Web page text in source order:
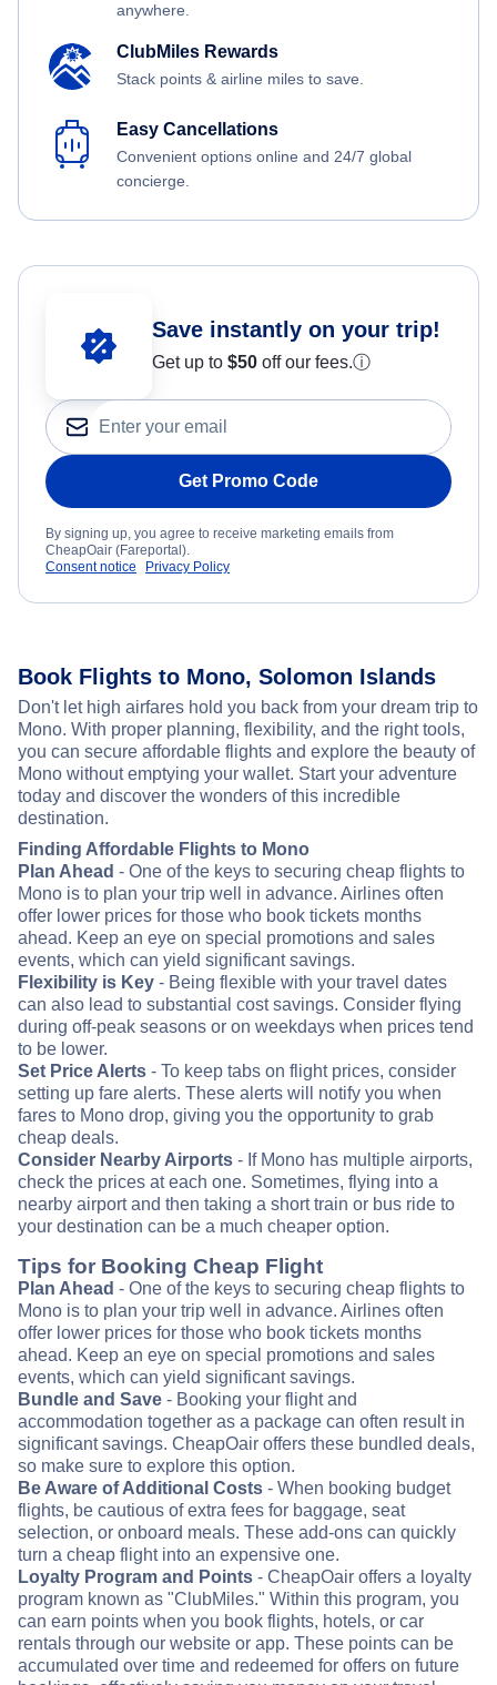
anywhere.
ClubMiles Rewards
Stack points & airline miles to save.
Easy Cancellations
Convenient options online and 24/7 global
concierge.
Save instantly on your trip!
Get up to $50 off our fees.ⓘ
Get Promo Code
By signing up, you agree to receive marketing emails from
CheapOair (Fareportal).
Consent notice
Privacy Policy
Book Flights to Mono, Solomon Islands
Don't let high airfares hold you back from your dream trip to
Mono. With proper planning, flexibility, and the right tools,
you can secure affordable flights and explore the beauty of
Mono without emptying your wallet. Start your adventure
today and discover the wonders of this incredible
destination.
Finding Affordable Flights to Mono
Plan Ahead - One of the keys to securing cheap flights to
Mono is to plan your trip well in advance. Airlines often
offer lower prices for those who book tickets months
ahead. Keep an eye on special promotions and sales
events, which can yield significant savings.
Flexibility is Key - Being flexible with your travel dates
can also lead to substantial cost savings. Consider flying
during off-peak seasons or on weekdays when prices tend
to be lower.
Set Price Alerts - To keep tabs on flight prices, consider
setting up fare alerts. These alerts will notify you when
fares to Mono drop, giving you the opportunity to grab
cheap deals.
Consider Nearby Airports - If Mono has multiple airports,
check the prices at each one. Sometimes, flying into a
nearby airport and then taking a short train or bus ride to
your destination can be a much cheaper option.
Tips for Booking Cheap Flight
Plan Ahead - One of the keys to securing cheap flights to
Mono is to plan your trip well in advance. Airlines often
offer lower prices for those who book tickets months
ahead. Keep an eye on special promotions and sales
events, which can yield significant savings.
Bundle and Save - Booking your flight and
accommodation together as a package can often result in
significant savings. CheapOair offers these bundled deals,
so make sure to explore this option.
Be Aware of Additional Costs - When booking budget
flights, be cautious of extra fees for baggage, seat
selection, or onboard meals. These add-ons can quickly
turn a cheap flight into an expensive one.
Loyalty Program and Points - CheapOair offers a loyalty
program known as "ClubMiles." Within this program, you
can earn points when you book flights, hotels, or car
rentals through our website or app. These points can be
accumulated over time and redeemed for offers on future